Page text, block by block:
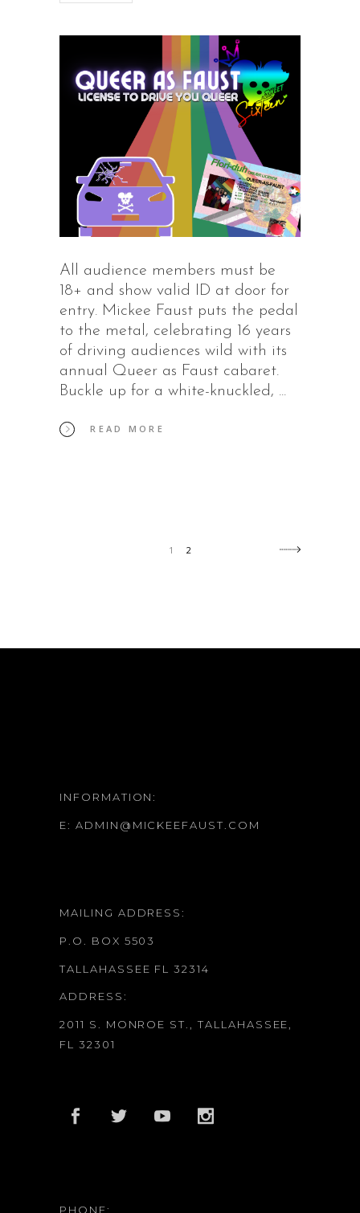
All audience members must be
18+ and show valid ID at door for
entry. Mickee Faust puts the pedal
to the metal, celebrating 16 years
of driving audiences wild with its
annual Queer as Faust cabaret.
Buckle up for a white-knuckled,
READ MORE
1 2
INFORMATION:
E: ADMIN@MICKEEFAUST.COM
MAILING ADDRESS:
P.O. BOX 5503
TALLAHASSEE FL 32314
ADDRESS:
2011 S. MONROE ST., TALLAHASSEE,
FL 32301
PHONE: